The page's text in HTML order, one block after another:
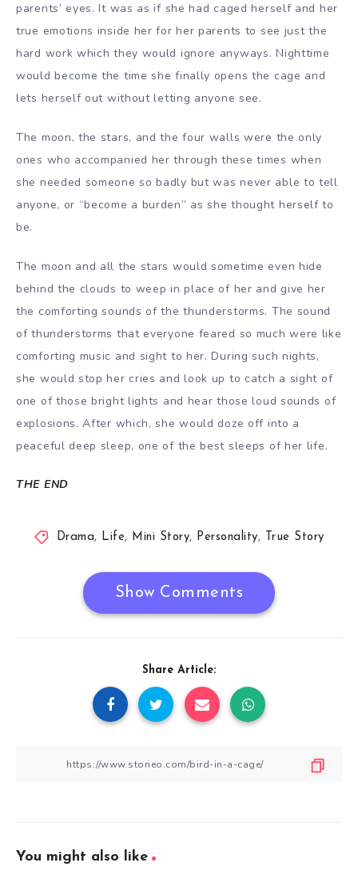
parents’ eyes. It was as if she had caged herself and her
true emotions inside her for her parents to see just the
hard work which they would ignore anyways. Nighttime
would become the time she finally opens the cage and
lets herself out without letting anyone see.
The moon, the stars, and the four walls were the only
ones who accompanied her through these times when
she needed someone so badly but was never able to tell
anyone, or “become a burden” as she thought herself to
be.
The moon and all the stars would sometime even hide
behind the clouds to weep in place of her and give her
the comforting sounds of the thunderstorms. The sound
of thunderstorms that everyone feared so much were like
comforting music and sight to her. During such nights,
she would stop her cries and look up to catch a sight of
one of those bright lights and hear those loud sounds of
explosions. After which, she would doze off into a
peaceful deep sleep, one of the best sleeps of her life.
THE END
Drama, Life, Mini Story, Personality, True Story
Show Comments
Share Article:
You might also like